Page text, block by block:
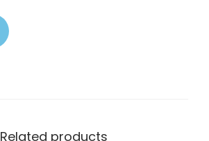
Related products